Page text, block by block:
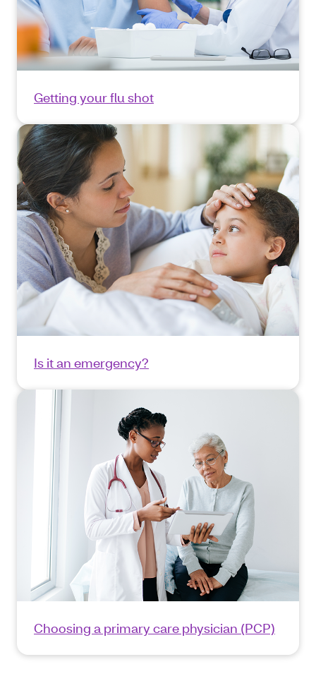
Getting your flu shot
Is it an emergency?
Choosing a primary care physician (PCP)